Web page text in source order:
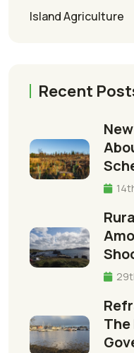
Island Agriculture
Recent